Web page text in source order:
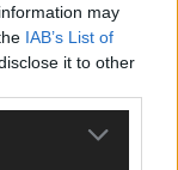
may
IAB’s List of
it to other